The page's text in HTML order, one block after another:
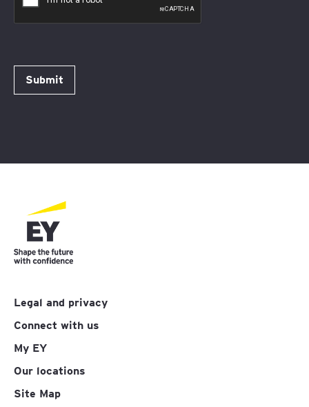
Submit
Legal and privacy
Connect with us
My EY
Our locations
Site Map